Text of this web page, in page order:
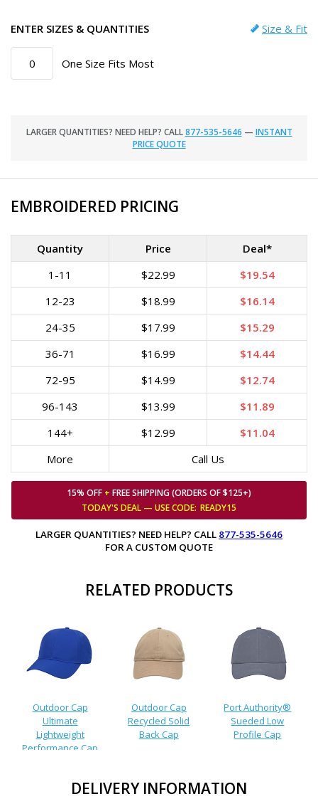
ENTER SIZES & QUANTITIES Size & Fit
One Size Fits Most
LARGER QUANTITIES? NEED HELP? CALL877-535-5646 — INSTANT
PRICE QUOTE
EMBROIDERED PRICING
Quantity Price
Deal*
1-11
$22.99
$19.54
12-23
$18.99
$16.14
24-35
$17.99
$15.29
36-71
$16.99
$14.44
72-95
$14.99
$12.74
96-143
$13.99
$11.89
144+
$12.99
$11.04
More
Call Us
15% OFF + FREE SHIPPING (ORDERS OF $125+)
TODAY'S DEAL — USECODE: READY15
LARGER QUANTITIES? NEED HELP? CALL 877-535-5646
FOR A CUSTOM QUOTE
RELATED PRODUCTS
Outdoor Cap
Ultimate
Lightweight
Performance Cap
Outdoor Cap
Recycled Solid
Back Cap
Port Authority®
Sueded Low
Profile Cap
DELIVERY INFORMATION